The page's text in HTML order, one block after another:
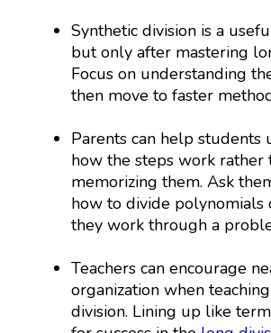
Synthetic division is a
but only after mastering
Focus on understanding
then move to faster
Parents can help students
how the steps work rather
memorizing them. Ask
how to divide polynomials
they work through a
Teachers can encourage
organization when
division. Lining up like